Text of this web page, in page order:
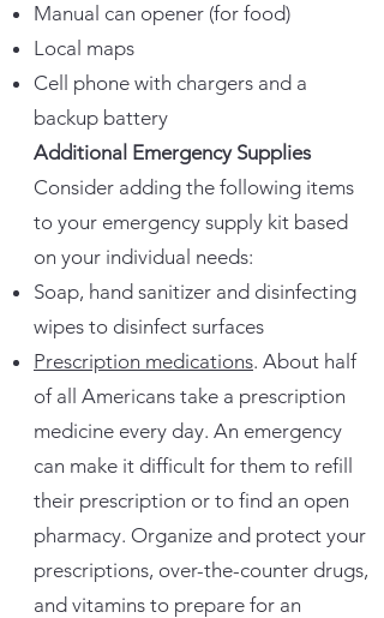
Manual can opener (for food)
Local maps
Cell phone with chargers and a
backup battery
Additional Emergency Supplies
Consider adding the following items
to your emergency supply kit based
on your individual needs:
Soap, hand sanitizer and disinfecting
wipes to disinfect surfaces
Prescription medications. About half
of all Americans take a prescription
medicine every day. An emergency
can make it difficult for them to refill
their prescription or to find an open
pharmacy. Organize and protect your
prescriptions, over-the-counter drugs,
and vitamins to prepare for an